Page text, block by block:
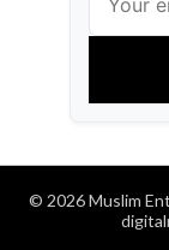
© 2026 Muslim